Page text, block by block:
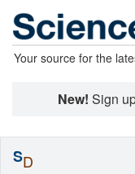
Your source for the
New! Sign
SD